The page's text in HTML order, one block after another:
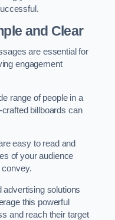
and Clear
are essential for
engagement
range of people in a
billboards can
easy to read and
of your audience
convey.
advertising solutions
this powerful
and reach their target